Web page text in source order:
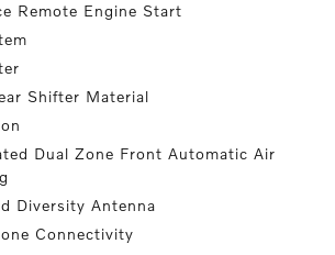
Remote Engine Start
Shifter Material
Dual Zone Front Automatic Air
Diversity Antenna
Connectivity